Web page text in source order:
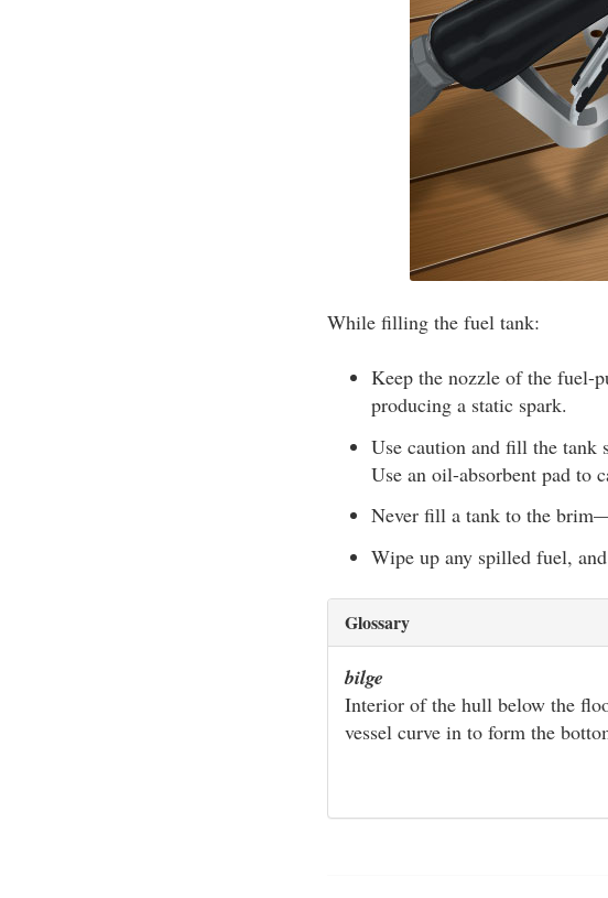
While filling the fuel tank:
Keep the nozzle of the fuel-
producing a static spark.
Use caution and fill the tank
Use an oil-absorbent pad to
Never fill a tank to the
Wipe up any spilled fuel,
Glossary
bilge
Interior of the hull below the
vessel curve in to form the